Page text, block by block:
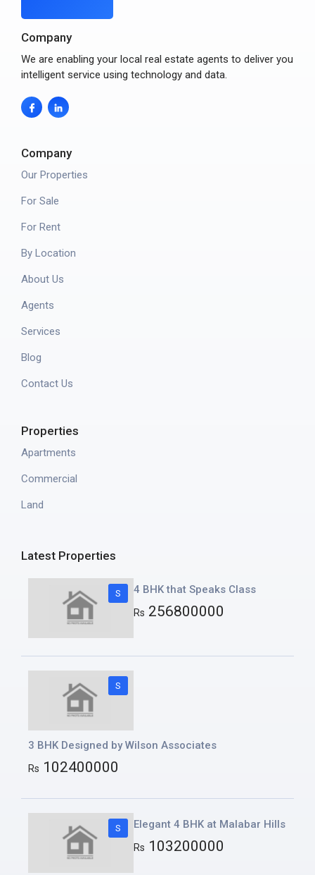
Company
We are enabling your local real estate agents to deliver you
intelligent service using technology and data.
Company
Our Properties
For Sale
For Rent
By Location
About Us
Agents
Services
Blog
Contact Us
Properties
Apartments
Commercial
Land
Latest Properties
S 4 BHK that Speaks Class
Rs 256800000
S
3 BHK Designed by Wilson Associates
Rs 102400000
S Elegant 4 BHK at Malabar Hills
Rs 103200000